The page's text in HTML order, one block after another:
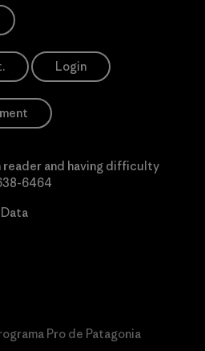
Login
reader and having difficulty
6464
Pro de Patagonia